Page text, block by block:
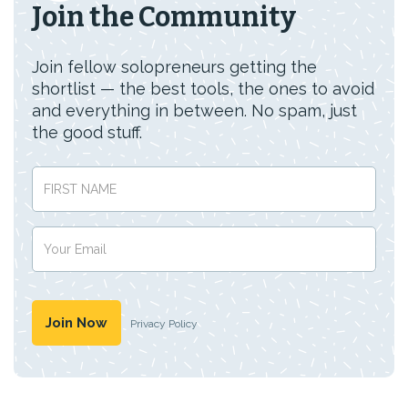
Join the Community
Join fellow solopreneurs getting the
shortlist — the best tools, the ones to avoid
and everything in between. No spam, just
the good stuff.
Privacy Policy